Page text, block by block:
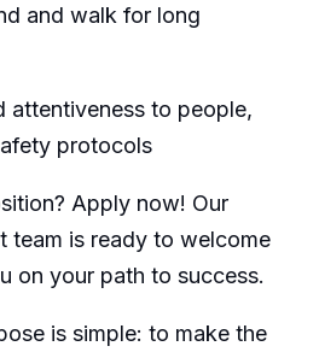
and walk for long
attentiveness to people,
protocols
Apply now! Our
team is ready to welcome
on your path to success.
is simple: to make the